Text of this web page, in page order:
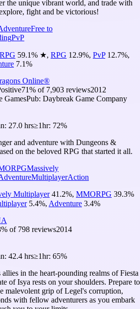
the unique vibrant world, and trade with
fight and be victorious!
Free to
PvP
59.1% ★, RPG 12.9%, PvP 12.7%,
7.1%
Online®
71% of 7,903 reviews2012
GamesPub: Daybreak Game Company
27.0 hrs≥1hr: 72%
and adventure with Dungeons &
on the beloved RPG that started it all.
Massively
MultiplayerAction
Multiplayer 41.2%, MMORPG 39.3%
5.4%, Adventure 3.4%
% of 798 reviews2014
42.4 hrs≥1hr: 65%
in the heart-pounding realms of Fiesta
of Isya rests on your shoulders. Prepare to
malevolent grip of Legel's corruption,
with fellow adventurers as you embark